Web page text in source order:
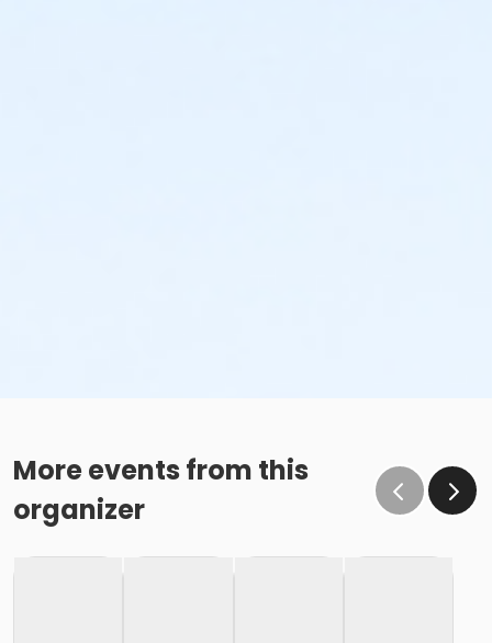
More events from this
organizer